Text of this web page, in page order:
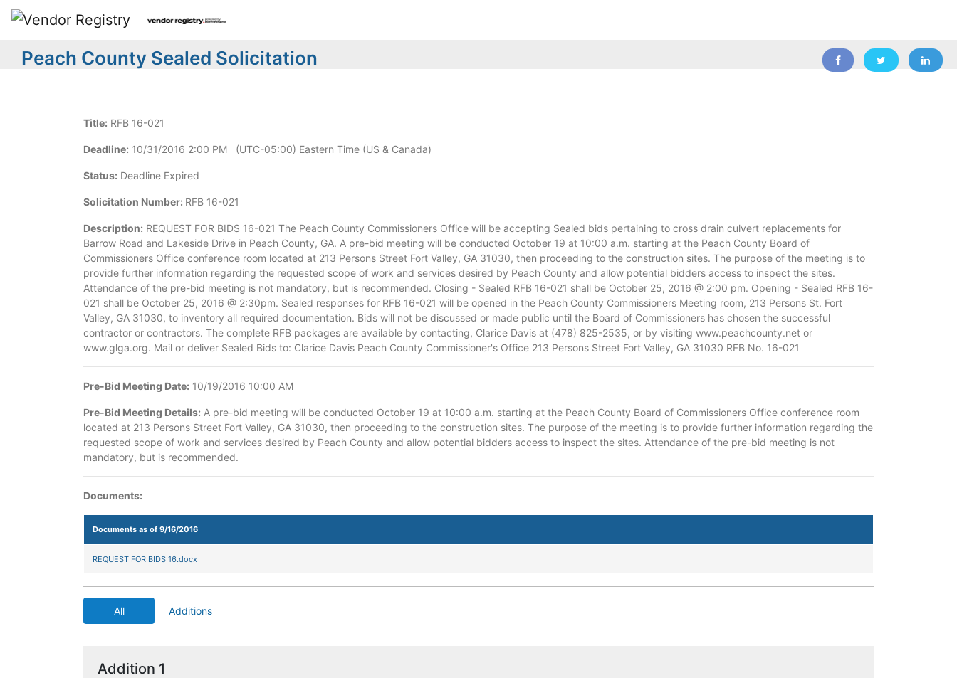
Peach County Sealed Solicitation
Title: RFB 16-021
Deadline: 10/31/2016 2:00 PM (UTC-05:00) Eastern Time (US & Canada)
Status: Deadline Expired
Solicitation Number: RFB 16-021
Description: REQUEST FOR BIDS 16-021 The Peach County Commissioners Office will be accepting Sealed bids pertaining to cross drain culvert replacements for
Barrow Road and Lakeside Drive in Peach County, GA. A pre-bid meeting will be conducted October 19 at 10:00 a.m. starting at the Peach County Board of
Commissioners Office conference room located at 213 Persons Street Fort Valley, GA 31030, then proceeding to the construction sites. The purpose of the meeting is to
provide further information regarding the requested scope of work and services desired by Peach County and allow potential bidders access to inspect the sites.
Attendance of the pre-bid meeting is not mandatory, but is recommended. Closing - Sealed RFB 16-021 shall be October 25, 2016 @ 2:00 pm. Opening - Sealed RFB 16-
021 shall be October 25, 2016 @ 2:30pm. Sealed responses for RFB 16-021 will be opened in the Peach County Commissioners Meeting room, 213 Persons St. Fort
Valley, GA 31030, to inventory all required documentation. Bids will not be discussed or made public until the Board of Commissioners has chosen the successful
contractor or contractors. The complete RFB packages are available by contacting, Clarice Davis at (478) 825-2535, or by visiting www.peachcounty.net or
www.glga.org. Mail or deliver Sealed Bids to: Clarice Davis Peach County Commissioner's Office 213 Persons Street Fort Valley, GA 31030 RFB No. 16-021
Pre-Bid Meeting Date: 10/19/2016 10:00 AM
Pre-Bid Meeting Details: A pre-bid meeting will be conducted October 19 at 10:00 a.m. starting at the Peach County Board of Commissioners Office conference room
located at 213 Persons Street Fort Valley, GA 31030, then proceeding to the construction sites. The purpose of the meeting is to provide further information regarding the
requested scope of work and services desired by Peach County and allow potential bidders access to inspect the sites. Attendance of the pre-bid meeting is not
mandatory, but is recommended.
Documents:
Documents as of 9/16/2016
REQUEST FOR BIDS 16.docx
All Additions
Addition 1